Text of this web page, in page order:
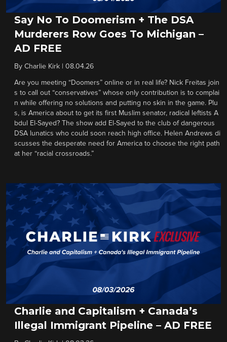
Say No To Doomerism + The DSA
Murderers Row Goes To Michigan –
AD FREE
By Charlie Kirk 08.04.26
Are you meeting “Doomers” online or in real life? Nick Freitas join
s to call out “conservatives” whose only contribution is to complai
n while offering no solutions and putting no skin in the game. Plu
s, is America about to get its first Muslim senator, radical leftists A
bdul El-Sayed? The show add El-Sayed to the club of dangerous
DSA lunatics who could soon reach high office. Helen Andrews di
scusses the desperate need for America to choose the right path
at her “racial crossroads.”
Charlie and Capitalism + Canada’s
Illegal Immigrant Pipeline – AD FREE